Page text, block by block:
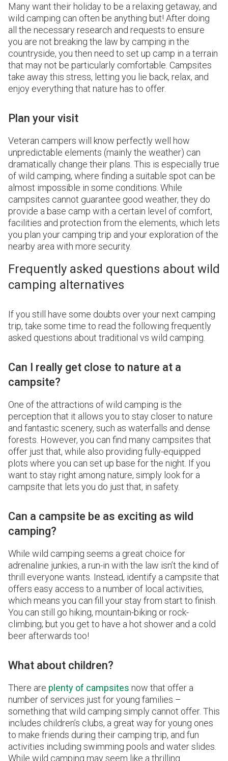
Many want their holiday to be a relaxing getaway, and
wild camping can often be anything but! After doing
all the necessary research and requests to ensure
you are not breaking the law by camping in the
countryside, you then need to set up camp in a terrain
that may not be particularly comfortable. Campsites
take away this stress, letting you lie back, relax, and
enjoy everything that nature has to offer.
Plan your visit
Veteran campers will know perfectly well how
unpredictable elements (mainly the weather) can
dramatically change their plans. This is especially true
of wild camping, where finding a suitable spot can be
almost impossible in some conditions. While
campsites cannot guarantee good weather, they do
provide a base camp with a certain level of comfort,
facilities and protection from the elements, which lets
you plan your camping trip and your exploration of the
nearby area with more security.
Frequently asked questions about wild
camping alternatives
If you still have some doubts over your next camping
trip, take some time to read the following frequently
asked questions about traditional vs wild camping.
Can I really get close to nature at a
campsite?
One of the attractions of wild camping is the
perception that it allows you to stay closer to nature
and fantastic scenery, such as waterfalls and dense
forests. However, you can find many campsites that
offer just that, while also providing fully-equipped
plots where you can set up base for the night. If you
want to stay right among nature, simply look for a
campsite that lets you do just that, in safety.
Can a campsite be as exciting as wild
camping?
While wild camping seems a great choice for
adrenaline junkies, a run-in with the law isn’t the kind of
thrill everyone wants. Instead, identify a campsite that
offers easy access to a number of local activities,
which means you can fill your stay from start to finish.
You can still go hiking, mountain-biking or rock-
climbing; but you get to have a hot shower and a cold
beer afterwards too!
What about children?
There are plenty of campsites now that offer a
number of services just for young families –
something that wild camping simply cannot offer. This
includes children’s clubs, a great way for young ones
to make friends during their camping trip, and fun
activities including swimming pools and water slides.
While wild camping may seem like a thrilling